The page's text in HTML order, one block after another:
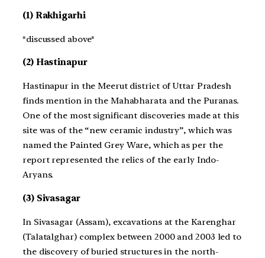
(1) Rakhigarhi
*discussed above*
(2) Hastinapur
Hastinapur in the Meerut district of Uttar Pradesh
finds mention in the Mahabharata and the Puranas.
One of the most significant discoveries made at this
site was of the “new ceramic industry”, which was
named the Painted Grey Ware, which as per the
report represented the relics of the early Indo-
Aryans.
(3) Sivasagar
In Sivasagar (Assam), excavations at the Karenghar
(Talatalghar) complex between 2000 and 2003 led to
the discovery of buried structures in the north-